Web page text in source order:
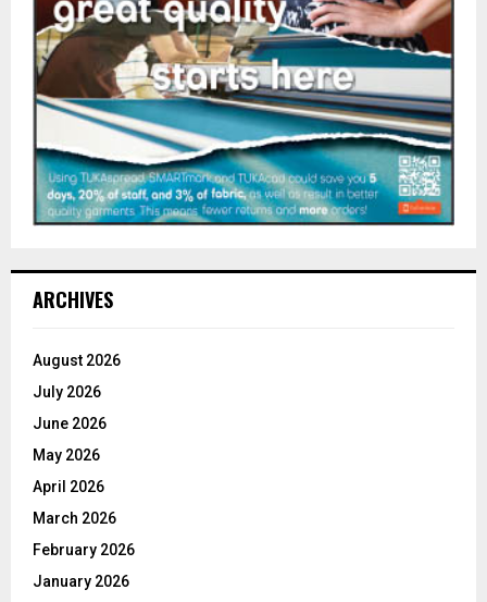
ARCHIVES
August 2026
July 2026
June 2026
May 2026
April 2026
March 2026
February 2026
January 2026